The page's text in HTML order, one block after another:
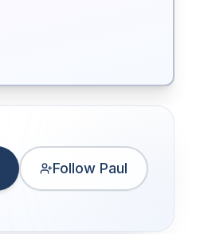
Follow Paul